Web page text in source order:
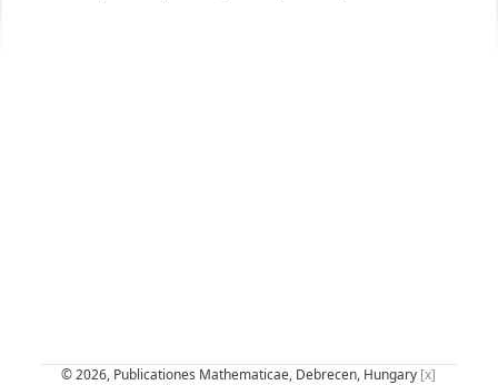
© 2026, Publicationes Mathematicae, Debrecen, Hungary [x]